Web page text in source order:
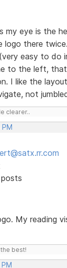
my eye is the
logo there
easy to do
to the left,
I like the
not
clearer..
My reading
best!